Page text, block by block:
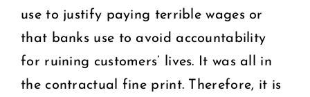
use to justify paying terrible wages or
that banks use to avoid accountability
for ruining customers’ lives. It was all in
the contractual fine print. Therefore, it is